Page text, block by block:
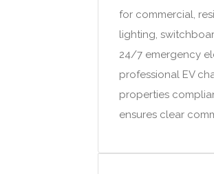
for commercial,
lighting,
24/7 emergency
professional EV
properties
ensures clear